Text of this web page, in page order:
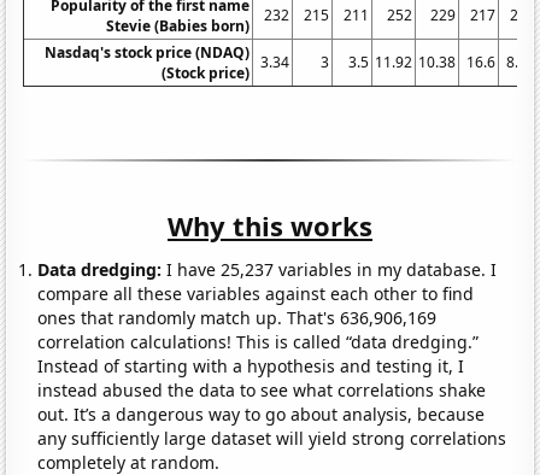
Popularity of the first name
Stevie (Babies born)
232 215 211 252 229 217
240
Nasdaq's stock price (NDAQ)
(Stock price)
3.34 3 3.5 11.92 10.38 16.6 8.16
Why this works
Data dredging: I have 25,237 variables in my database. I
compare all these variables against each other to find
ones that randomly match up. That's 636,906,169
correlation calculations! This is called “data dredging.”
Instead of starting with a hypothesis and testing it, I
instead abused the data to see what correlations shake
out. It’s a dangerous way to go about analysis, because
any sufficiently large dataset will yield strong correlations
completely at random.